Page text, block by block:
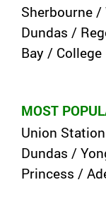
Sherbourne /
Dundas /
Bay /
MOST
Union
Dundas /
Princess /